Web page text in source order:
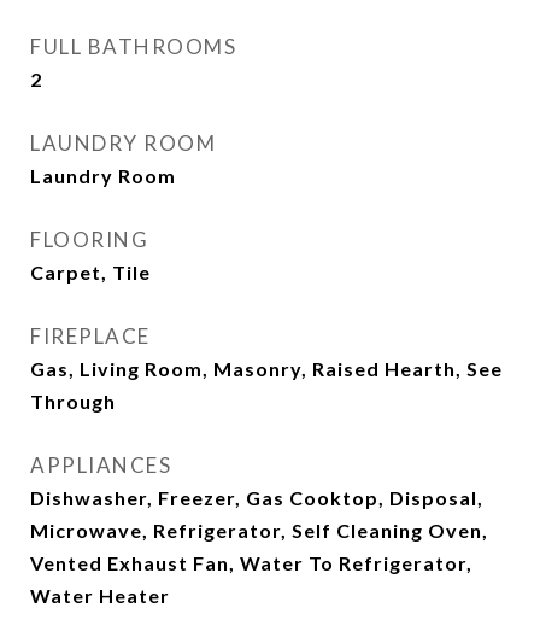
FULL BATHROOMS
2
LAUNDRY ROOM
Laundry Room
FLOORING
Carpet, Tile
FIREPLACE
Gas, Living Room, Masonry, Raised Hearth, See
Through
APPLIANCES
Dishwasher, Freezer, Gas Cooktop, Disposal,
Microwave, Refrigerator, Self Cleaning Oven,
Vented Exhaust Fan, Water To Refrigerator,
Water Heater